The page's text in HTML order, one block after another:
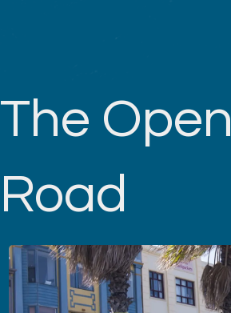
The Open
Road